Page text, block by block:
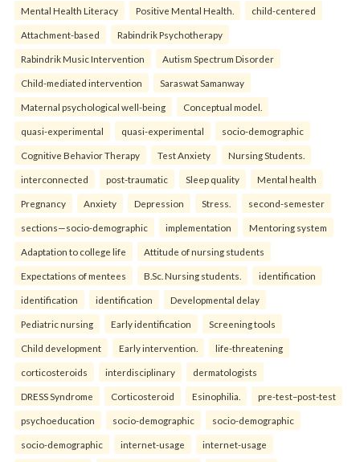
Mental Health Literacy Positive Mental Health. child-centered
Attachment-based Rabindrik Psychotherapy
Rabindrik Music Intervention Autism Spectrum Disorder
Child-mediated intervention Saraswat Samanway
Maternal psychological well-being Conceptual model.
quasi-experimental quasi-experimental socio-demographic
Cognitive Behavior Therapy Test Anxiety Nursing Students.
interconnected post-traumatic Sleep quality Mental health
Pregnancy Anxiety Depression Stress. second-semester
sections—socio-demographic implementation Mentoring system
Adaptation to college life Attitude of nursing students
Expectations of mentees B.Sc. Nursing students. identification
identification identification Developmental delay
Pediatric nursing Early identification Screening tools
Child development Early intervention. life-threatening
corticosteroids interdisciplinary dermatologists
DRESS Syndrome Corticosteroid Esinophilia. pre-test–post-test
psychoeducation socio-demographic socio-demographic
socio-demographic internet-usage internet-usage